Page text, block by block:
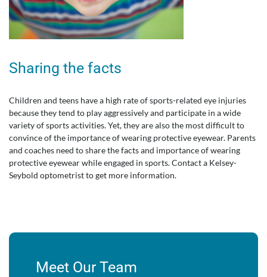
Sharing the facts
Children and teens have a high rate of sports-related eye injuries
because they tend to play aggressively and participate in a wide
variety of sports activities. Yet, they are also the most difficult to
convince of the importance of wearing protective eyewear. Parents
and coaches need to share the facts and importance of wearing
protective eyewear while engaged in sports. Contact a Kelsey-
Seybold optometrist to get more information.
Meet Our Team